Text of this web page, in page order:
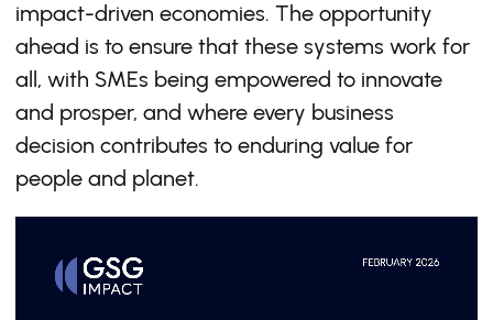
impact-driven economies. The opportunity
ahead is to ensure that these systems work for
all, with SMEs being empowered to innovate
and prosper, and where every business
decision contributes to enduring value for
people and planet.